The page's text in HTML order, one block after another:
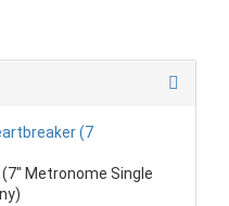
Metronome Single